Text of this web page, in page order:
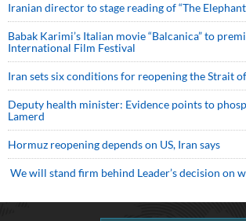
Iranian director to stage reading of “The
Babak Karimi’s Italian movie “Balcanica” to
International Film Festival
Iran sets six conditions for reopening the Strait
Deputy health minister: Evidence points to
Lamerd
Hormuz reopening depends on US, Iran says
We will stand firm behind Leader’s decision on